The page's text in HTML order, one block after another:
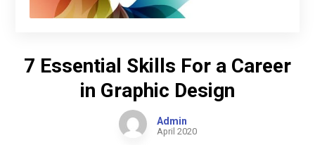
7 Essential Skills For a Career
in Graphic Design
Admin
April 2020